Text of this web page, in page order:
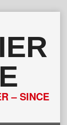
– SINCE